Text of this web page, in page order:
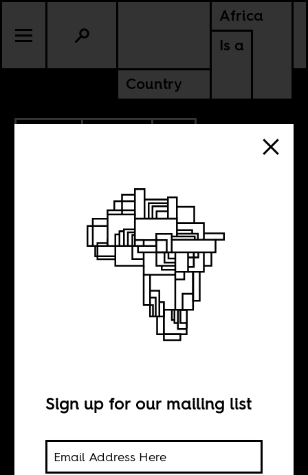
Africa
Is a
Country
SOUTH AFRICA
Cursed heirlooms
Tsogo Kupa
Sign up for our mailing list